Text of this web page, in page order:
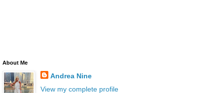
About Me
Andrea Nine
View my complete profile